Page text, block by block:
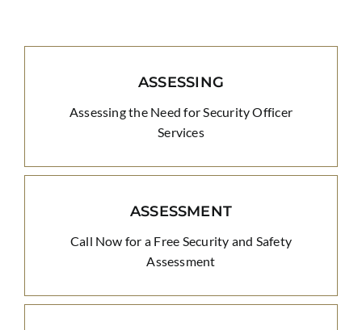
ASSESSING
Assessing the Need for Security Officer
Services
ASSESSMENT
Call Now for a Free Security and Safety
Assessment